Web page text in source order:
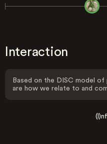
Interaction
Based on the DISC model
are how we relate to and